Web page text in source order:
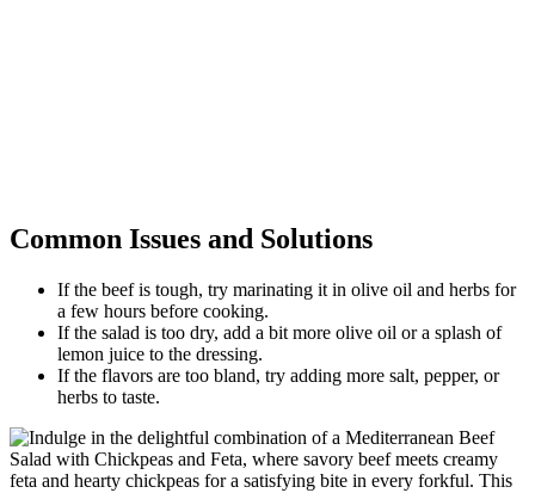
Common Issues and Solutions
If the beef is tough, try marinating it in olive oil and herbs for
a few hours before cooking.
If the salad is too dry, add a bit more olive oil or a splash of
lemon juice to the dressing.
If the flavors are too bland, try adding more salt, pepper, or
herbs to taste.